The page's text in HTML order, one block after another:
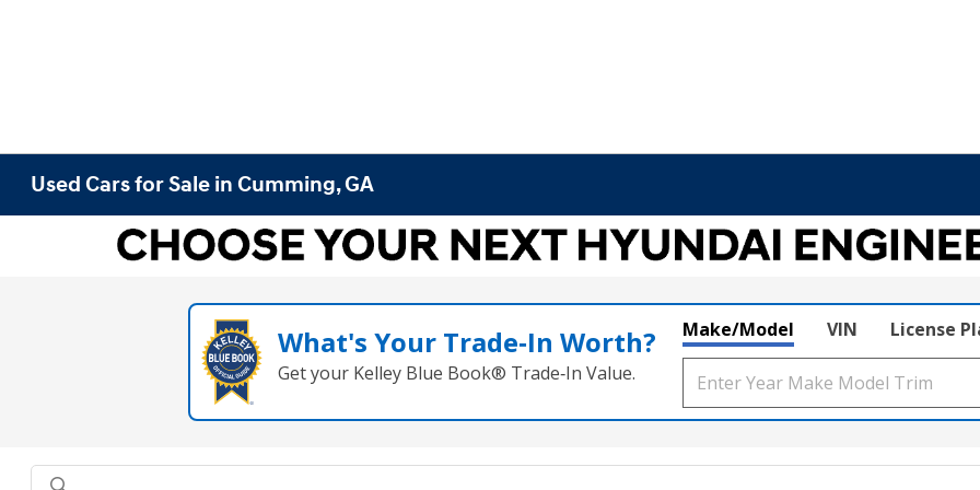
Used Cars for Sale in Cumming, GA
What's Your Trade‑In Worth?
Get your Kelley Blue Book® Trade‑In Value.
Make/Model VIN License